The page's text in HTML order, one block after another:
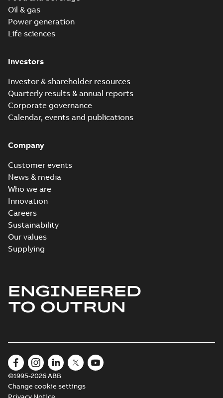
Oil & gas
Power generation
Life sciences
Investors
Investor & shareholder resources
Quarterly results & annual reports
Corporate governance
Calendar, events and publications
Company
Customer events
News & media
Who we are
Innovation
Careers
Sustainability
Our values
Supplying
ENGINEERED
TO OUTRUN
©1995-2026 ABB
Change cookie settings